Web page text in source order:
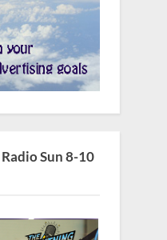
Sun 8-10